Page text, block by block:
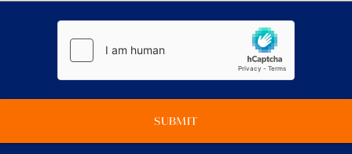
SUBMIT